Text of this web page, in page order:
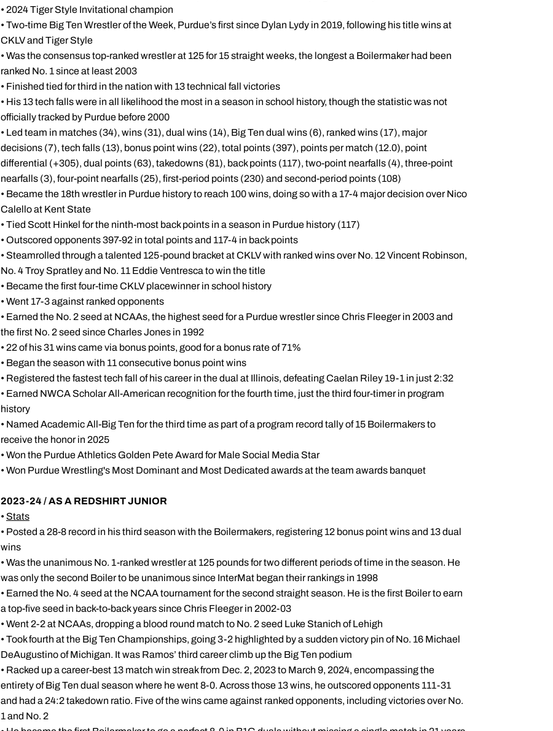
• 2024 Tiger Style Invitational champion
• Two-time Big Ten Wrestler of the Week, Purdue’s first since Dylan Lydy in 2019, following his title wins at
CKLV and Tiger Style
• Was the consensus top-ranked wrestler at 125 for 15 straight weeks, the longest a Boilermaker had been
ranked No. 1 since at least 2003
• Finished tied for third in the nation with 13 technical fall victories
• His 13 tech falls were in all likelihood the most in a season in school history, though the statistic was not
officially tracked by Purdue before 2000
• Led team in matches (34), wins (31), dual wins (14), Big Ten dual wins (6), ranked wins (17), major
decisions (7), tech falls (13), bonus point wins (22), total points (397), points per match (12.0), point
differential (+305), dual points (63), takedowns (81), back points (117), two-point nearfalls (4), three-point
nearfalls (3), four-point nearfalls (25), first-period points (230) and second-period points (108)
• Became the 18th wrestler in Purdue history to reach 100 wins, doing so with a 17-4 major decision over Nico
Calello at Kent State
• Tied Scott Hinkel for the ninth-most back points in a season in Purdue history (117)
• Outscored opponents 397-92 in total points and 117-4 in back points
• Steamrolled through a talented 125-pound bracket at CKLV with ranked wins over No. 12 Vincent Robinson,
No. 4 Troy Spratley and No. 11 Eddie Ventresca to win the title
• Became the first four-time CKLV placewinner in school history
• Went 17-3 against ranked opponents
• Earned the No. 2 seed at NCAAs, the highest seed for a Purdue wrestler since Chris Fleeger in 2003 and
the first No. 2 seed since Charles Jones in 1992
• 22 of his 31 wins came via bonus points, good for a bonus rate of 71%
• Began the season with 11 consecutive bonus point wins
• Registered the fastest tech fall of his career in the dual at Illinois, defeating Caelan Riley 19-1 in just 2:32
• Earned NWCA Scholar All-American recognition for the fourth time, just the third four-timer in program
history
• Named Academic All-Big Ten for the third time as part of a program record tally of 15 Boilermakers to
receive the honor in 2025
• Won the Purdue Athletics Golden Pete Award for Male Social Media Star
• Won Purdue Wrestling's Most Dominant and Most Dedicated awards at the team awards banquet
2023-24 / AS A REDSHIRT JUNIOR
• Stats
• Posted a 28-8 record in his third season with the Boilermakers, registering 12 bonus point wins and 13 dual
wins
• Was the unanimous No. 1-ranked wrestler at 125 pounds for two different periods of time in the season. He
was only the second Boiler to be unanimous since InterMat began their rankings in 1998
• Earned the No. 4 seed at the NCAA tournament for the second straight season. He is the first Boiler to earn
a top-five seed in back-to-back years since Chris Fleeger in 2002-03
• Went 2-2 at NCAAs, dropping a blood round match to No. 2 seed Luke Stanich of Lehigh
• Took fourth at the Big Ten Championships, going 3-2 highlighted by a sudden victory pin of No. 16 Michael
DeAugustino of Michigan. It was Ramos’ third career climb up the Big Ten podium
• Racked up a career-best 13 match win streak from Dec. 2, 2023 to March 9, 2024, encompassing the
entirety of Big Ten dual season where he went 8-0. Across those 13 wins, he outscored opponents 111-31
and had a 24:2 takedown ratio. Five of the wins came against ranked opponents, including victories over No.
1 and No. 2